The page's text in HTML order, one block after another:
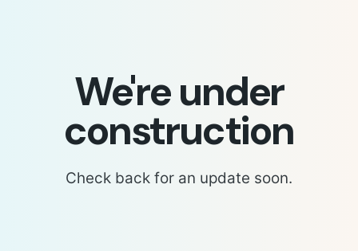
We're under
construction
Check back for an update soon.